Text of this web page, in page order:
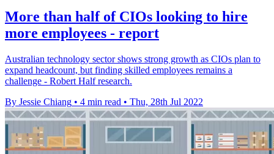
More than half of CIOs looking to hire
more employees - report
Australian technology sector shows strong growth as CIOs plan to
expand headcount, but finding skilled employees remains a
challenge - Robert Half research.
By Jessie Chiang • 4 min read • Thu, 28th Jul 2022